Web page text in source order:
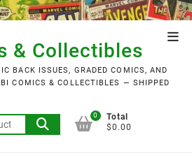
& Collectibles
BACK ISSUES, GRADED COMICS, AND
COMICS & COLLECTIBLES — SHIPPED
Search
for:
0
Total
$0.00